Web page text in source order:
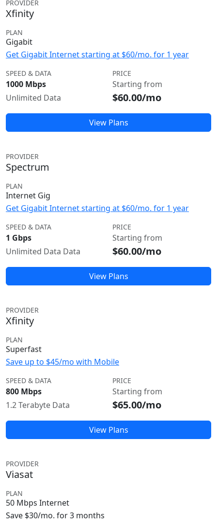
PROVIDER
Xfinity
PLAN
Gigabit
Get Gigabit Internet starting at $60/mo. for 1 year
SPEED & DATA
1000 Mbps
Unlimited Data
PRICE
Starting from
$60.00/mo
View Plans
PROVIDER
Spectrum
PLAN
Internet Gig
Get Gigabit Internet starting at $60/mo. for 1 year
SPEED & DATA
1 Gbps
Unlimited Data Data
PRICE
Starting from
$60.00/mo
View Plans
PROVIDER
Xfinity
PLAN
Superfast
Save up to $45/mo with Mobile
SPEED & DATA
800 Mbps
1.2 Terabyte Data
PRICE
Starting from
$65.00/mo
View Plans
PROVIDER
Viasat
PLAN
50 Mbps Internet
Save $30/mo. for 3 months